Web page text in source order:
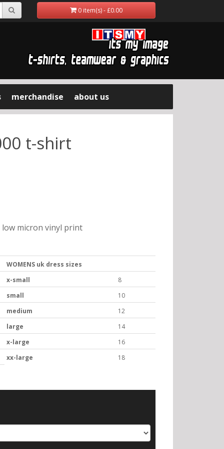
0 item(s) - £0.00
merchandise about us
t-shirt
low micron vinyl print
WOMENS uk dress sizes
x-small
8
small
10
medium
12
large
14
x-large
16
xx-large
18